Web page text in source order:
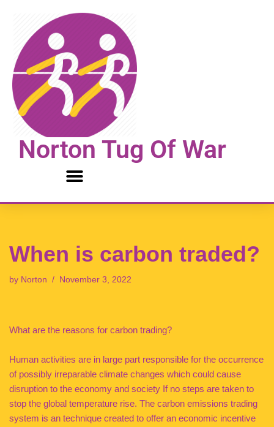
content
Norton Tug Of War
When is carbon traded?
by Norton November 3, 2022
What are the reasons for carbon trading?
Human activities are in large part responsible for the occurrence
of possibly irreparable climate changes which could cause
disruption to the economy and society If no steps are taken to
stop the global temperature rise. The carbon emissions trading
system is an technique created to offer an economic incentive